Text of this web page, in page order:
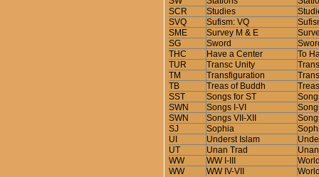
SCR
Studies
SVQ
Sufism: VQ
SME
Survey M & E
SG
Sword
THC
Have a Center
To
TUR
Transc Unity
TM
Transfiguration
TB
Treas of Buddh
SST
Songs for ST
SWN
Songs I-VI
SWN
Songs VII-XII
SJ
Sophia
UI
Underst Islam
UT
Unan Trad
WW
WW I-III
WW
WW IV-VII